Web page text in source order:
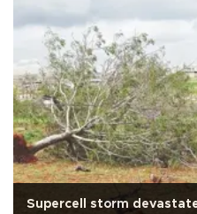
Supercell storm